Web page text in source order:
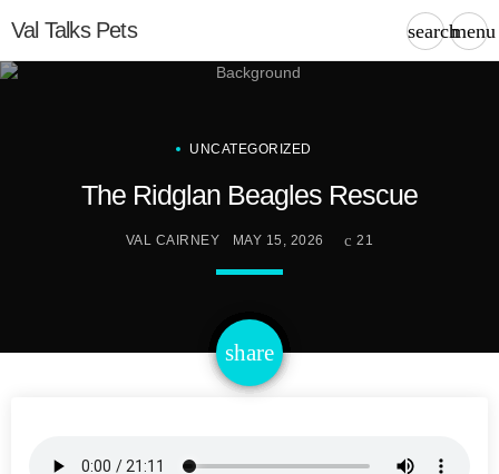
Val Talks Pets searchmenu
UNCATEGORIZED
The Ridglan Beagles Rescue
VAL CAIRNEY MAY 15, 2026 21
share
email